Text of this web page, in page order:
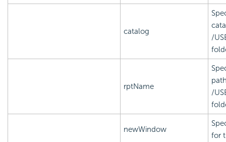
catalog
/
rptName
/
newWindow
for